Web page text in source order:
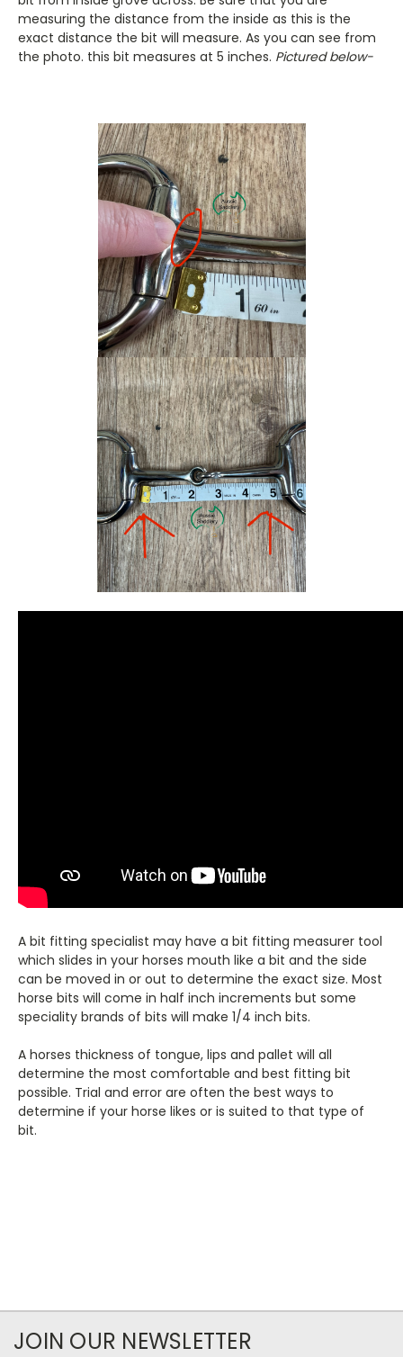
measuring the distance from the inside as this is the
exact distance the bit will measure. As you can see from
the photo. this bit measures at 5 inches. Pictured below-
A bit fitting specialist may have a bit fitting measurer tool
which slides in your horses mouth like a bit and the side
can be moved in or out to determine the exact size. Most
horse bits will come in half inch increments but some
speciality brands of bits will make 1/4 inch bits.
A horses thickness of tongue, lips and pallet will all
determine the most comfortable and best fitting bit
possible. Trial and error are often the best ways to
determine if your horse likes or is suited to that type of
bit.
JOIN OUR NEWSLETTER